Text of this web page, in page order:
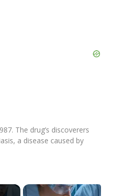
The drug’s discoverers
a disease caused by